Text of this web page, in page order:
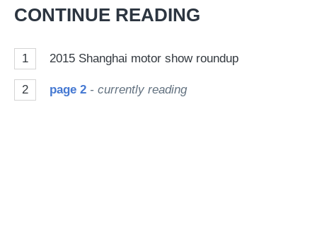
CONTINUE READING
1 2015 Shanghai motor show roundup
2 page 2 - currently reading